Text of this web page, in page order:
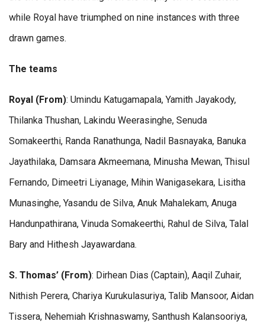
while Royal have triumphed on nine instances with three
drawn games.
The teams
Royal (From): Umindu Katugamapala, Yamith Jayakody,
Thilanka Thushan, Lakindu Weerasinghe, Senuda
Somakeerthi, Randa Ranathunga, Nadil Basnayaka, Banuka
Jayathilaka, Damsara Akmeemana, Minusha Mewan, Thisul
Fernando, Dimeetri Liyanage, Mihin Wanigasekara, Lisitha
Munasinghe, Yasandu de Silva, Anuk Mahalekam, Anuga
Handunpathirana, Vinuda Somakeerthi, Rahul de Silva, Talal
Bary and Hithesh Jayawardana.
S. Thomas’ (From): Dirhean Dias (Captain), Aaqil Zuhair,
Nithish Perera, Chariya Kurukulasuriya, Talib Mansoor, Aidan
Tissera, Nehemiah Krishnaswamy, Santhush Kalansooriya,